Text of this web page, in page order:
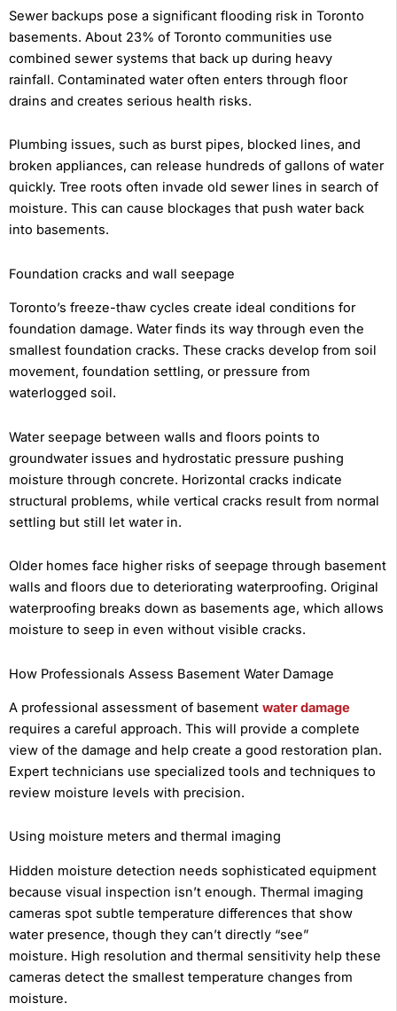
Sewer backups pose a significant flooding risk in Toronto
basements. About 23% of Toronto communities use
combined sewer systems that back up during heavy
rainfall. Contaminated water often enters through floor
drains and creates serious health risks.
Plumbing issues, such as burst pipes, blocked lines, and
broken appliances, can release hundreds of gallons of water
quickly. Tree roots often invade old sewer lines in search of
moisture. This can cause blockages that push water back
into basements.
Foundation cracks and wall seepage
Toronto’s freeze-thaw cycles create ideal conditions for
foundation damage. Water finds its way through even the
smallest foundation cracks. These cracks develop from soil
movement, foundation settling, or pressure from
waterlogged soil.
Water seepage between walls and floors points to
groundwater issues and hydrostatic pressure pushing
moisture through concrete. Horizontal cracks indicate
structural problems, while vertical cracks result from normal
settling but still let water in.
Older homes face higher risks of seepage through basement
walls and floors due to deteriorating waterproofing. Original
waterproofing breaks down as basements age, which allows
moisture to seep in even without visible cracks.
How Professionals Assess Basement Water Damage
A professional assessment of basement water damage
requires a careful approach. This will provide a complete
view of the damage and help create a good restoration plan.
Expert technicians use specialized tools and techniques to
review moisture levels with precision.
Using moisture meters and thermal imaging
Hidden moisture detection needs sophisticated equipment
because visual inspection isn’t enough. Thermal imaging
cameras spot subtle temperature differences that show
water presence, though they can’t directly “see”
moisture. High resolution and thermal sensitivity help these
cameras detect the smallest temperature changes from
moisture.